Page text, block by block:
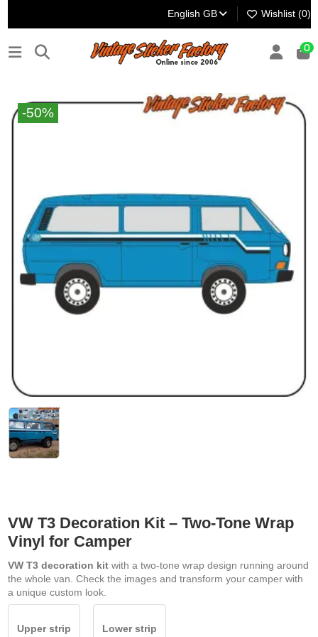
English GB Wishlist (0)
0
-50%
VW T3 Decoration Kit – Two-Tone Wrap
Vinyl for Camper
VW T3 decoration kitwith a two-tone wrap design running around
the whole van. Check the images and transform your camper with
a unique custom look.
Upper strip
Lower strip